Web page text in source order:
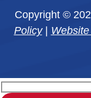
Copyright ©
Policy|